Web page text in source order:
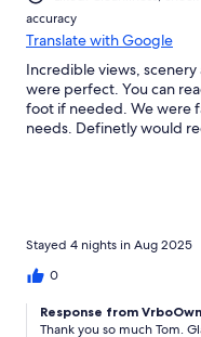
accuracy
Translate with Google
Incredible views,
were perfect. You can
foot if needed. We were
needs. Definetly would
Stayed 4 nights in Aug 2025
0
Response from
Thank you so much Tom.